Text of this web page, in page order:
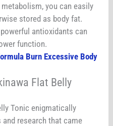
you can easily
stored as body fat.
antioxidants can
function.
Burn Excessive Body
Flat Belly
Tonic enigmatically
research that came